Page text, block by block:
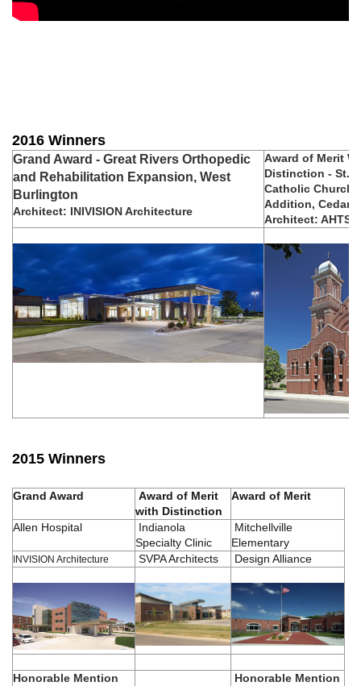
2016 Winners
Grand Award - Great Rivers Orthopedic
and Rehabilitation Expansion, West
Burlington
Architect: INIVISION Architecture
Award of Merit
Distinction - St.
Catholic Church
Addition, Cedar
Architect: AHTS
2015 Winners
Grand Award
Award of Merit
with Distinction
Award of Merit
Allen Hospital
Indianola
Specialty Clinic
Mitchellville
Elementary
INVISION Architecture SVPA Architects Design Alliance
Honorable Mention Honorable Mention